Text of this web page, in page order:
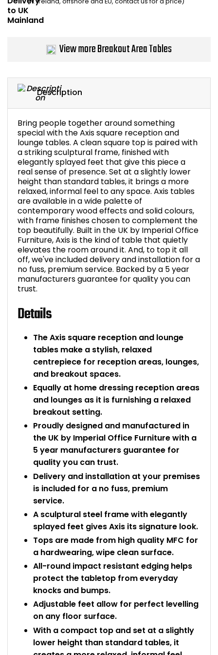
Description
Bring people together around something
special with the Axis square reception and
lounge tables. A clean square top is paired with
a striking sculptural frame, finished with
elegantly splayed feet that give this piece a
real sense of presence. Set at a slightly lower
height than standard tables, it brings a more
relaxed, informal feel to any space. Axis tables
are available in a wide palette of
contemporary wood effects and solid colours,
with frame finishes chosen to complement the
top beautifully. Built in the UK by Imperial Office
Furniture, Axis is the kind of table that quietly
elevates the room around it. And, to top it all
off, we've included delivery and installation for a
no fuss, premium service. Backed by a 5 year
manufacturers guarantee for quality you can
trust.
Details
The Axis square reception and lounge
tables make a stylish, relaxed
centrepiece for reception areas, lounges,
and breakout spaces.
Equally at home dressing reception areas
and lounges as it is furnishing a relaxed
breakout setting.
Proudly designed and manufactured in
the UK by Imperial Office Furniture with a
5 year manufacturers guarantee for
quality you can trust.
Delivery and installation at your premises
is included for a no fuss, premium
service.
A sculptural steel frame with elegantly
splayed feet gives Axis its signature look.
Tops are made from high quality MFC for
a hardwearing, wipe clean surface.
All-round impact resistant edging helps
protect the tabletop from everyday
knocks and bumps.
Adjustable feet allow for perfect levelling
on any floor surface.
With a compact top and set at a slightly
lower height than standard tables, it
View more Breakout Area Tables
Shop All Office